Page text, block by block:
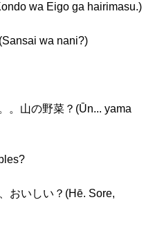
wa Eigo ga hairimasu.)
wa nani?)
。山の野菜？(Ūn... yama
おいしい？(Hē. Sore,